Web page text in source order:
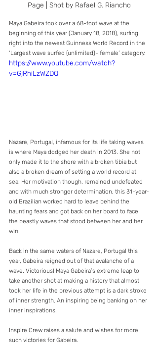
Page | Shot by Rafael G. Riancho
Maya Gabeira took over a 68-foot wave at the
beginning of this year (January 18, 2018), surfing
right into the newest Guinness World Record in the
‘Largest wave surfed (unlimited)- female’ category.
https://www.youtube.com/watch?
v=GjRhiLzWZDQ
Nazare, Portugal, infamous for its life taking waves
is where Maya dodged her death in 2013. She not
only made it to the shore with a broken tibia but
also a broken dream of setting a world record at
sea. Her motivation though, remained undefeated
and with much stronger determination, this 31-year-
old Brazilian worked hard to leave behind the
haunting fears and got back on her board to face
the beastly waves that stood between her and her
win.
Back in the same waters of Nazare, Portugal this
year, Gabeira reigned out of that avalanche of a
wave, Victorious! Maya Gabeira’s extreme leap to
take another shot at making a history that almost
took her life in the previous attempt is a dark stroke
of inner strength. An inspiring being banking on her
inner inspirations.
Inspire Crew raises a salute and wishes for more
such victories for Gabeira.